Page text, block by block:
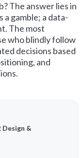
&
The answer lies in
gamble; a data-
The most
who blindly follow
decisions based
and